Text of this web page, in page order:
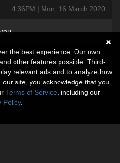
4:36PM | Mon, 16 March 2020
the best experience. Our own
other features possible. Third-
relevant ads and to analyze how
site, you acknowledge that you
Terms of Service , including our
Policy.